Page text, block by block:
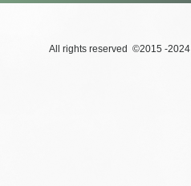
reserved ©2015 -2024